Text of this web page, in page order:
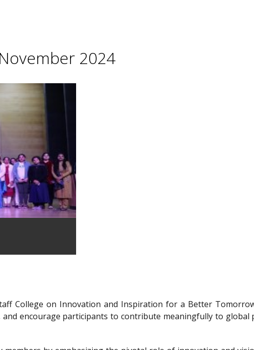
2024
College on Innovation and Inspiration for a Better
encourage participants to contribute meaningfully to